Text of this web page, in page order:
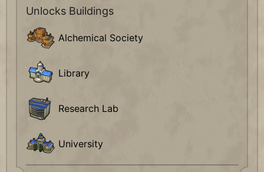
Unlocks Buildings
Alchemical Society
Library
Research Lab
University